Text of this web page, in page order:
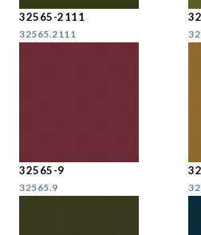
32565-2111
32565.2111
32565-9
32565.9